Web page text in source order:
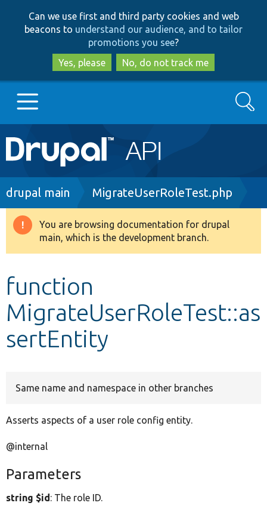
to
main
content
to
search
Can we use first and third party cookies and web
beacons to understand our audience, and to tailor
promotions you see?
Yes, please
No, do not track me
Main
navigation
Go to Drupal.org
Drupal 8+
Develop for Drupal
Search
Breadcrumb
drupal main MigrateUserRoleTest.php
Warning
message
You are browsing documentation for drupal
main, which is the development branch.
function
MigrateUserRoleTest::as
sertEntity
Same name and namespace in other branches
Asserts aspects of a user role config entity.
@internal
Parameters
string $id: The role ID.